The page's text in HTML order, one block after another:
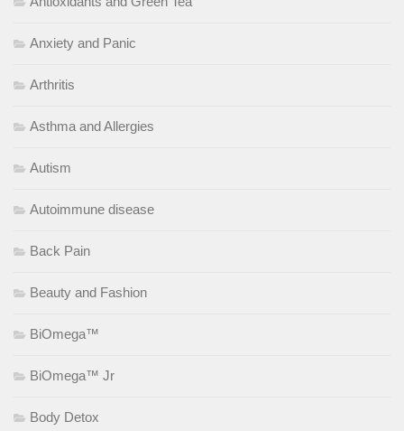
Anxiety and Panic
Arthritis
Asthma and Allergies
Autism
Autoimmune disease
Back Pain
Beauty and Fashion
BiOmega™
BiOmega™ Jr
Body Detox